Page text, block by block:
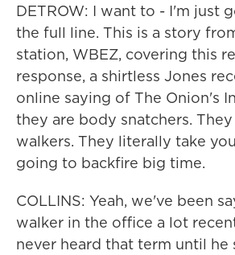
DETROW: I want to - I'm just
the full line. This is a story
station, WBEZ, covering this
response, a shirtless Jones
online saying of The Onion's
they are body snatchers.
walkers. They literally take
going to backfire big time.
COLLINS: Yeah, we've been
walker in the office a lot
never heard that term until he